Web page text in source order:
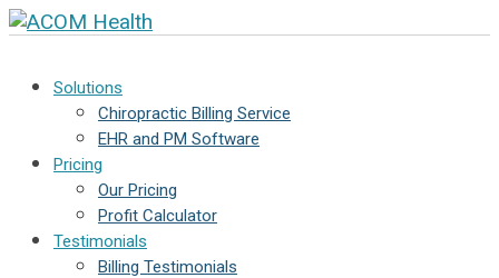
Solutions
Chiropractic Billing Service
EHR and PM Software
Pricing
Our Pricing
Profit Calculator
Testimonials
Billing Testimonials